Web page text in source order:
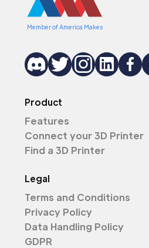
Member of America Makes
Product
Features
Connect your 3D Printer
Find a 3D Printer
Legal
Terms and Conditions
Privacy Policy
Data Handling Policy
GDPR